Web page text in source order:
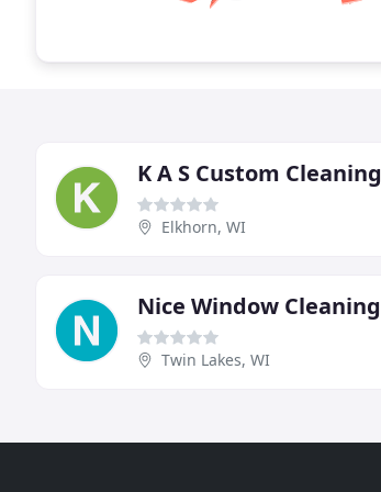
K A S Custom Cleaning
Elkhorn, WI
Nice Window Cleaning
Twin Lakes, WI